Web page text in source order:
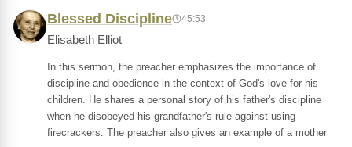
Blessed Discipline 45:53
Elisabeth Elliot
In this sermon, the preacher emphasizes the importance of
discipline and obedience in the context of God's love for his
children. He shares a personal story of his father's discipline
when he disobeyed his grandfather's rule against using
firecrackers. The preacher also gives an example of a mother